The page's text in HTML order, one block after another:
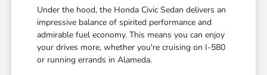
Under the hood, the Honda Civic Sedan delivers an
impressive balance of spirited performance and
admirable fuel economy. This means you can enjoy
your drives more, whether you're cruising on I-580
or running errands in Alameda.